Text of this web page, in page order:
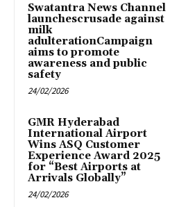
Swatantra News Channel
launchescrusade against
milk
adulterationCampaign
aims to promote
awareness and public
safety
24/02/2026
GMR Hyderabad
International Airport
Wins ASQ Customer
Experience Award 2025
for “Best Airports at
Arrivals Globally”
24/02/2026